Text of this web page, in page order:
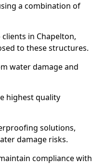
a combination of
in Chapelton,
to these structures.
water damage and
highest quality
solutions,
damage risks.
compliance with